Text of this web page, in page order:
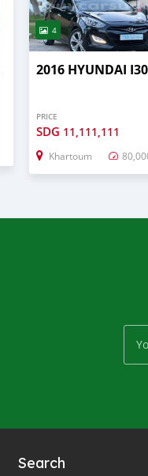
4
2016 HYUNDAI I30
PRICE
SDG 11,111,111
Khartoum
Search